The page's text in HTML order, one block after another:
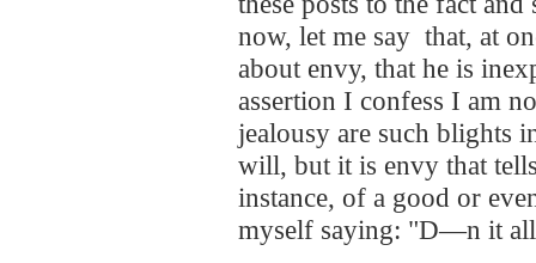
now, let me say that, at
about envy, that he is
assertion I confess I am
jealousy are such blights
will, but it is envy that
instance, of a good or
myself saying: "D—n it